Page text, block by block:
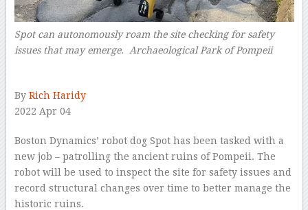
Spot can autonomously roam the site checking for safety
issues that may emerge. Archaeological Park of Pompeii
By Rich Haridy
2022 Apr 04
Boston Dynamics’ robot dog Spot has been tasked with a
new job – patrolling the ancient ruins of Pompeii. The
robot will be used to inspect the site for safety issues and
record structural changes over time to better manage the
historic ruins.